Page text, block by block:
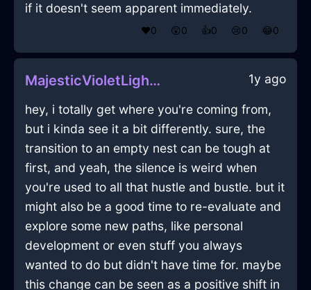
if it doesn't seem apparent immediately.
❤️0 😲0 👍0 😢0 😂0
MajesticVioletLightningTrayInStockholmWithDisgust 1y ago
hey, i totally get where you're coming from,
but i kinda see it a bit differently. sure, the
transition to an empty nest can be tough at
first, and yeah, the silence is weird when
you're used to all that hustle and bustle. but it
might also be a good time to re-evaluate and
explore some new paths, like personal
development or even stuff you always
wanted to do but didn't have time for. maybe
this change can be seen as a positive shift in